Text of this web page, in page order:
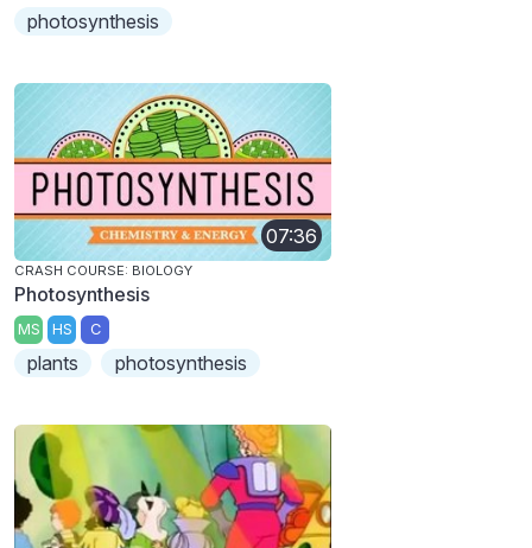
photosynthesis
07:36
CRASH COURSE: BIOLOGY
Photosynthesis
MS HS C
plants photosynthesis